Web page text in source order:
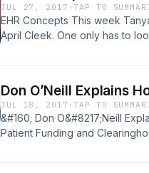
JUL 27, 2017 ·TAP TO
EHR Concepts This week
April Cleek. One only has to
Don O’Neill Explains
JUL 18, 2017 ·TAP TO
&#160; Don O&#8217;Neill
Patient Funding and